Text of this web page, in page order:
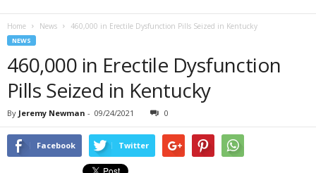
Home News 460,000 in Erectile Dysfunction Pills Seized in Kentucky
NEWS
460,000 in Erectile Dysfunction
Pills Seized in Kentucky
By Jeremy Newman - 09/24/2021 0
Facebook Twitter